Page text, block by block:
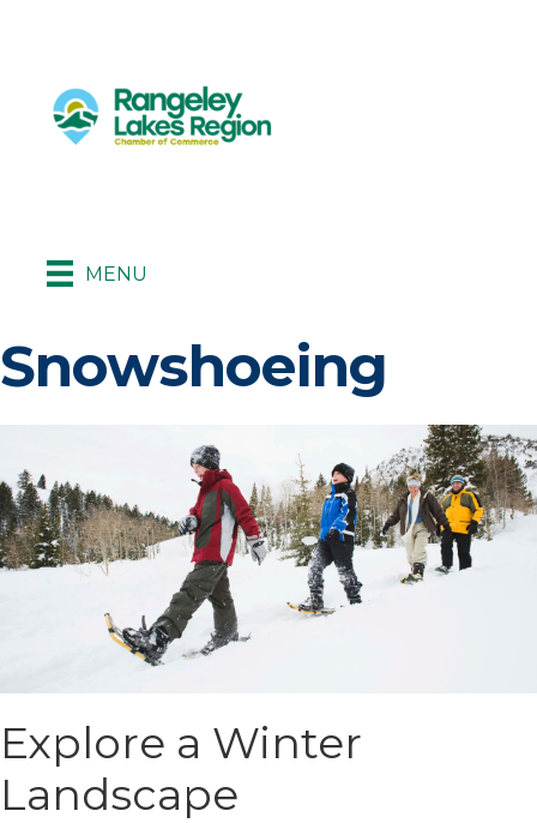
MENU
Snowshoeing
Explore a Winter
Landscape